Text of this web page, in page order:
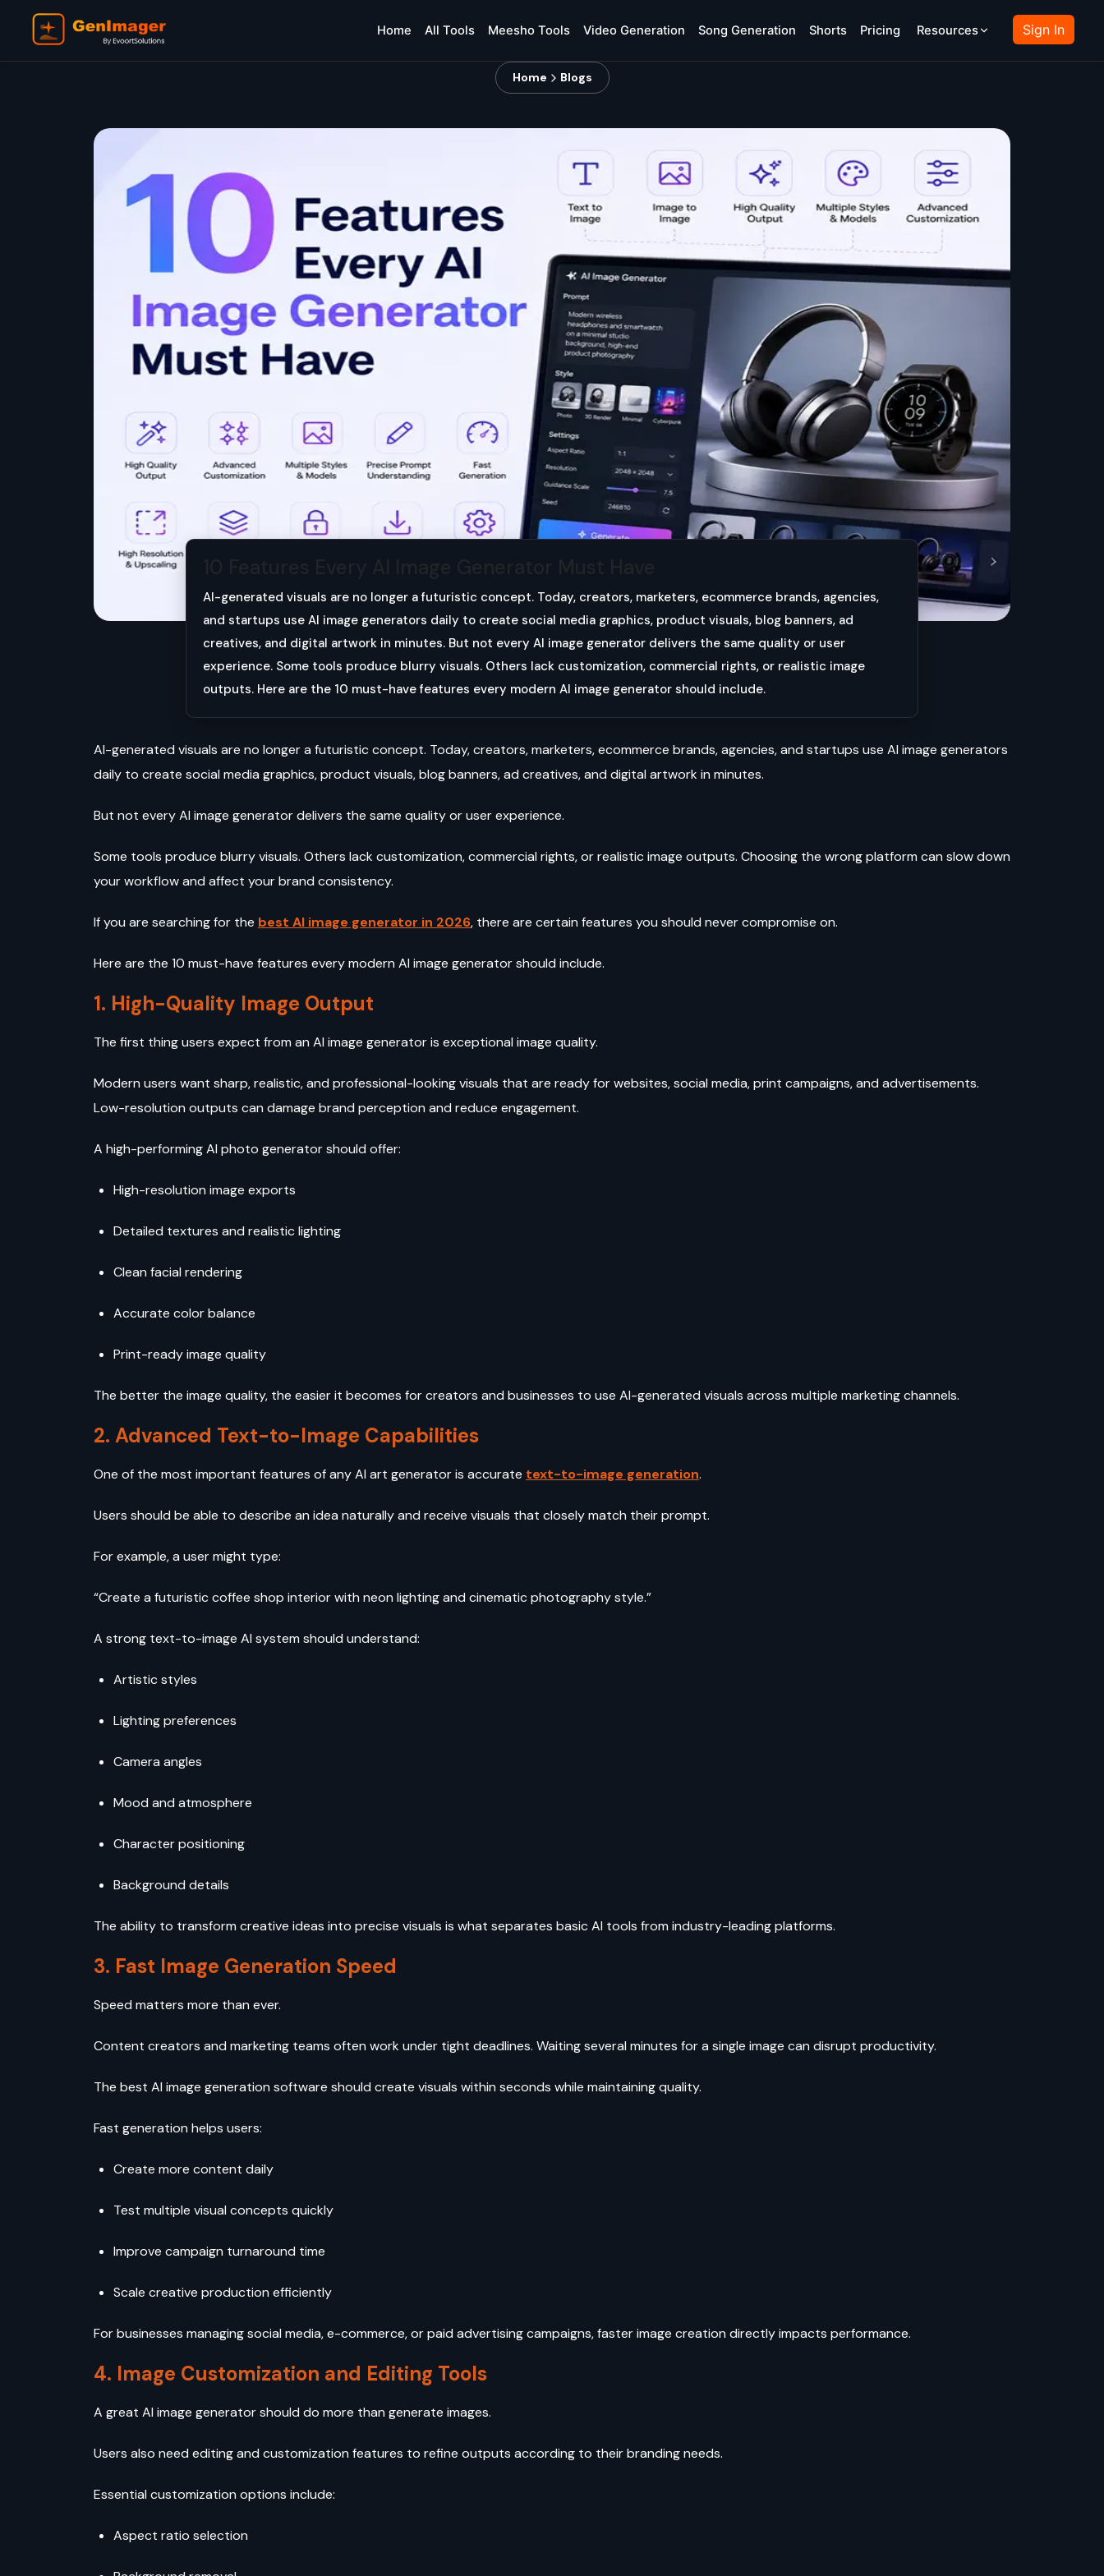
Home All Tools Meesho Tools Video Generation Song Generation Shorts Pricing Resources Sign In
Home Blogs
AI-generated visuals are no longer a futuristic concept. Today, creators, marketers, ecommerce brands, agencies,
and startups use AI image generators daily to create social media graphics, product visuals, blog banners, ad
creatives, and digital artwork in minutes. But not every AI image generator delivers the same quality or user
experience. Some tools produce blurry visuals. Others lack customization, commercial rights, or realistic image
outputs. Here are the 10 must-have features every modern AI image generator should include.
AI-generated visuals are no longer a futuristic concept. Today, creators, marketers, ecommerce brands, agencies, and startups use AI image generators
daily to create social media graphics, product visuals, blog banners, ad creatives, and digital artwork in minutes.
But not every AI image generator delivers the same quality or user experience.
Some tools produce blurry visuals. Others lack customization, commercial rights, or realistic image outputs. Choosing the wrong platform can slow down
your workflow and affect your brand consistency.
If you are searching for the best AI image generator in 2026, there are certain features you should never compromise on.
Here are the 10 must-have features every modern AI image generator should include.
1. High-Quality Image Output
The first thing users expect from an AI image generator is exceptional image quality.
Modern users want sharp, realistic, and professional-looking visuals that are ready for websites, social media, print campaigns, and advertisements.
Low-resolution outputs can damage brand perception and reduce engagement.
A high-performing AI photo generator should offer:
High-resolution image exports
Detailed textures and realistic lighting
Clean facial rendering
Accurate color balance
Print-ready image quality
The better the image quality, the easier it becomes for creators and businesses to use AI-generated visuals across multiple marketing channels.
2. Advanced Text-to-Image Capabilities
One of the most important features of any AI art generator is accurate text-to-image generation.
Users should be able to describe an idea naturally and receive visuals that closely match their prompt.
For example, a user might type:
“Create a futuristic coffee shop interior with neon lighting and cinematic photography style.”
A strong text-to-image AI system should understand:
Artistic styles
Lighting preferences
Camera angles
Mood and atmosphere
Character positioning
Background details
The ability to transform creative ideas into precise visuals is what separates basic AI tools from industry-leading platforms.
3. Fast Image Generation Speed
Speed matters more than ever.
Content creators and marketing teams often work under tight deadlines. Waiting several minutes for a single image can disrupt productivity.
The best AI image generation software should create visuals within seconds while maintaining quality.
Fast generation helps users:
Create more content daily
Test multiple visual concepts quickly
Improve campaign turnaround time
Scale creative production efficiently
For businesses managing social media, e-commerce, or paid advertising campaigns, faster image creation directly impacts performance.
4. Image Customization and Editing Tools
A great AI image generator should do more than generate images.
Users also need editing and customization features to refine outputs according to their branding needs.
Essential customization options include:
Aspect ratio selection